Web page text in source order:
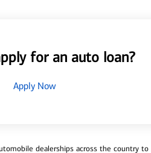
for an auto loan?
Apply Now
dealerships across the country